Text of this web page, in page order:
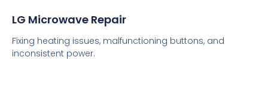
LG Microwave Repair
Fixing heating issues, malfunctioning buttons, and
inconsistent power.